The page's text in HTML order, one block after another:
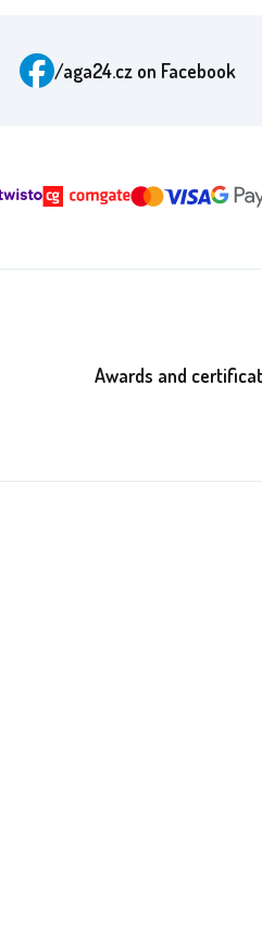
/aga24.cz on Facebook
Awards and